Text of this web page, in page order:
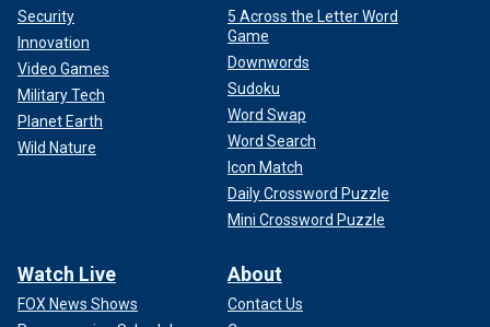
Security
Innovation
Video Games
Military Tech
Planet Earth
Wild Nature
5 Across the Letter Word
Game
Downwords
Sudoku
Word Swap
Word Search
Icon Match
Daily Crossword Puzzle
Mini Crossword Puzzle
Watch Live
FOX News Shows
About
Contact Us